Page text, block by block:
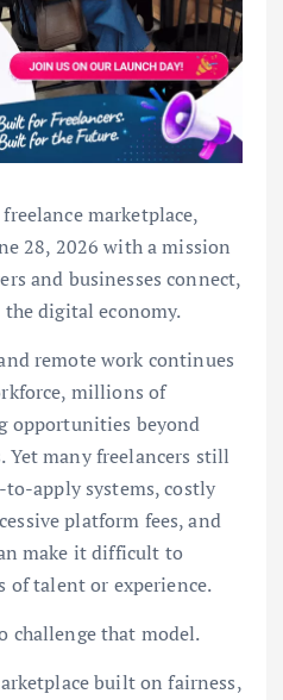
marketplace,
28, 2026 with a mission
and businesses connect,
digital economy.
remote work continues
millions of
opportunities beyond
Yet many freelancers still
to-apply systems, costly
platform fees, and
make it difficult to
of talent or experience.
challenge that model.
built on fairness,